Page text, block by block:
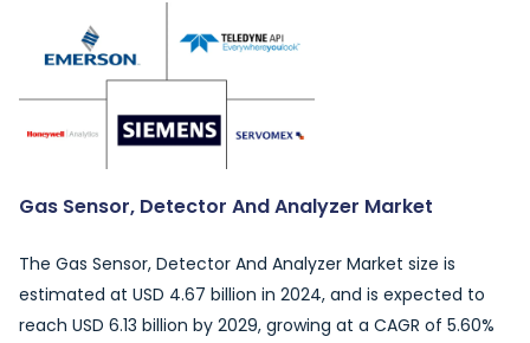
Gas Sensor, Detector And Analyzer Market
The Gas Sensor, Detector And Analyzer Market size is
estimated at USD 4.67 billion in 2024, and is expected to
reach USD 6.13 billion by 2029, growing at a CAGR of 5.60%